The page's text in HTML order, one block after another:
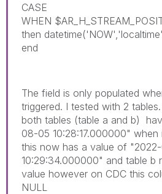
CASE
WHEN
then
end
The field is only populated
triggered. I tested with 2
both tables (table a and b)
08-05 10:28:17.000000" when
this now has a value of
10:29:34.000000" and table b
value however on CDC this
NULL